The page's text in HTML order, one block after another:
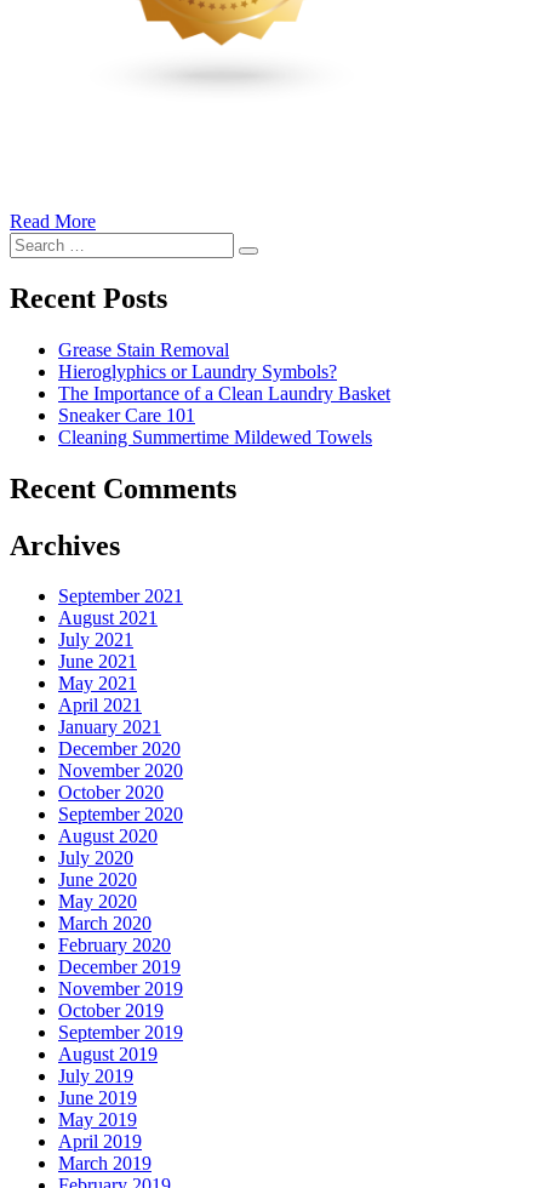
Read More�6
Cut
Down
Costs
In
The
Summer�
Search
for:
Search
Recent Posts
Grease Stain Removal
Hieroglyphics or Laundry Symbols?
The Importance of a Clean Laundry Basket
Sneaker Care 101
Cleaning Summertime Mildewed Towels
Recent Comments
Archives
September 2021
August 2021
July 2021
June 2021
May 2021
April 2021
January 2021
December 2020
November 2020
October 2020
September 2020
August 2020
July 2020
June 2020
May 2020
March 2020
February 2020
December 2019
November 2019
October 2019
September 2019
August 2019
July 2019
June 2019
May 2019
April 2019
March 2019